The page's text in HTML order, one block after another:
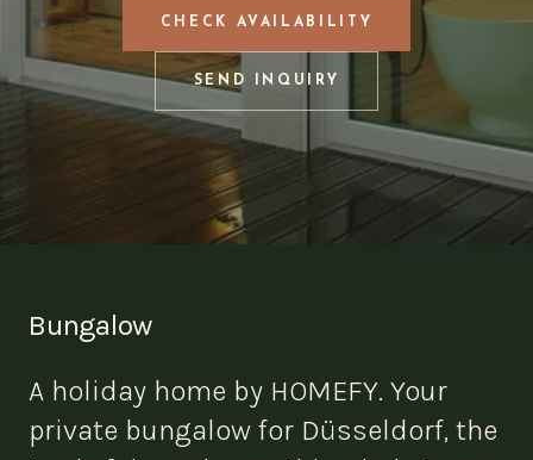
CHECK AVAILABILITY
SEND INQUIRY
Bungalow
A holiday home by HOMEFY. Your
private bungalow for Düsseldorf, the